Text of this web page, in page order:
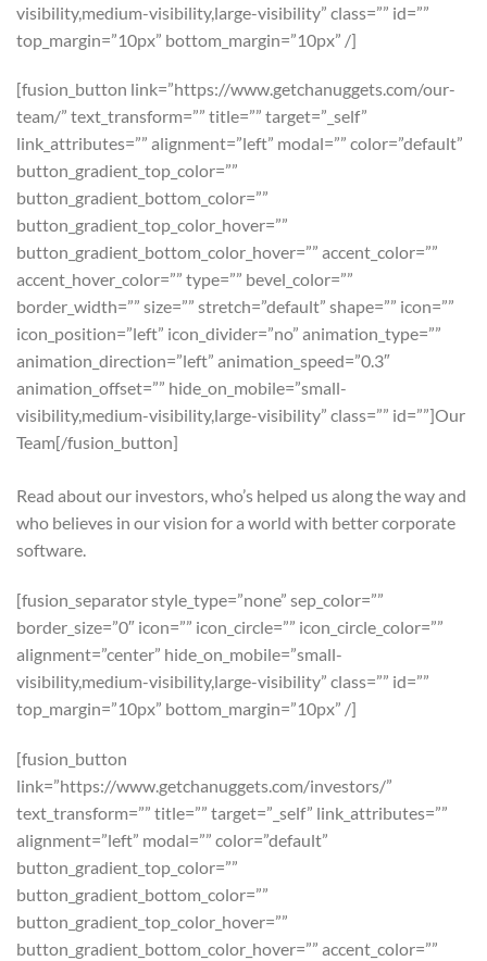
visibility,medium-visibility,large-visibility” class=”” id=””
top_margin=”10px” bottom_margin=”10px” /]
[fusion_button link=”https://www.getchanuggets.com/our-
team/” text_transform=”” title=”” target=”_self”
link_attributes=”” alignment=”left” modal=”” color=”default”
button_gradient_top_color=””
button_gradient_bottom_color=””
button_gradient_top_color_hover=””
button_gradient_bottom_color_hover=”” accent_color=””
accent_hover_color=”” type=”” bevel_color=””
border_width=”” size=”” stretch=”default” shape=”” icon=””
icon_position=”left” icon_divider=”no” animation_type=””
animation_direction=”left” animation_speed=”0.3″
animation_offset=”” hide_on_mobile=”small-
visibility,medium-visibility,large-visibility” class=”” id=””]Our
Team[/fusion_button]
Read about our investors, who’s helped us along the way and
who believes in our vision for a world with better corporate
software.
[fusion_separator style_type=”none” sep_color=””
border_size=”0″ icon=”” icon_circle=”” icon_circle_color=””
alignment=”center” hide_on_mobile=”small-
visibility,medium-visibility,large-visibility” class=”” id=””
top_margin=”10px” bottom_margin=”10px” /]
[fusion_button
link=”https://www.getchanuggets.com/investors/”
text_transform=”” title=”” target=”_self” link_attributes=””
alignment=”left” modal=”” color=”default”
button_gradient_top_color=””
button_gradient_bottom_color=””
button_gradient_top_color_hover=””
button_gradient_bottom_color_hover=”” accent_color=””